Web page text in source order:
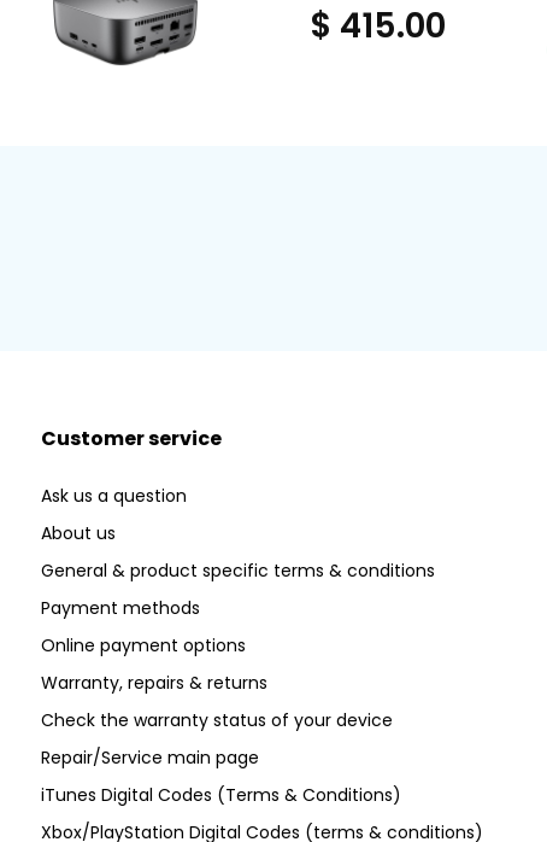
$ 415.00
Customer service
Ask us a question
About us
General & product specific terms & conditions
Payment methods
Online payment options
Warranty, repairs & returns
Check the warranty status of your device
Repair/Service main page
iTunes Digital Codes (Terms & Conditions)
Xbox/PlayStation Digital Codes (terms & conditions)